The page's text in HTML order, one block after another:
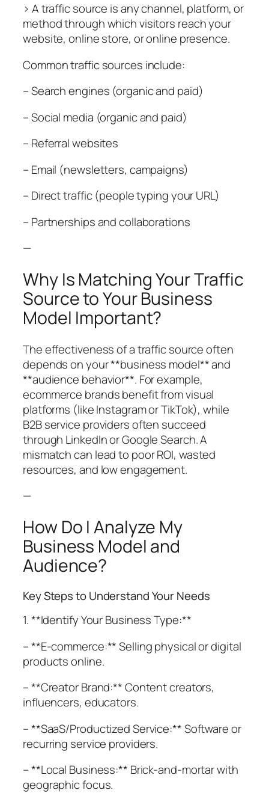
> A traffic source is any channel, platform, or
method through which visitors reach your
website, online store, or online presence.
Common traffic sources include:
– Search engines (organic and paid)
– Social media (organic and paid)
– Referral websites
– Email (newsletters, campaigns)
– Direct traffic (people typing your URL)
– Partnerships and collaborations
—
Why Is Matching Your Traffic
Source to Your Business
Model Important?
The effectiveness of a traffic source often
depends on your **business model** and
**audience behavior**. For example,
ecommerce brands benefit from visual
platforms (like Instagram or TikTok), while
B2B service providers often succeed
through LinkedIn or Google Search. A
mismatch can lead to poor ROI, wasted
resources, and low engagement.
—
How Do I Analyze My
Business Model and
Audience?
Key Steps to Understand Your Needs
1. **Identify Your Business Type:**
– **E-commerce:** Selling physical or digital
products online.
– **Creator Brand:** Content creators,
influencers, educators.
– **SaaS/Productized Service:** Software or
recurring service providers.
– **Local Business:** Brick-and-mortar with
geographic focus.